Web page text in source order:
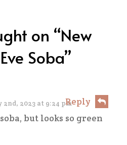
on “New
Soba”
2nd, 2023 at 9:24 pm
but looks so green
Reply